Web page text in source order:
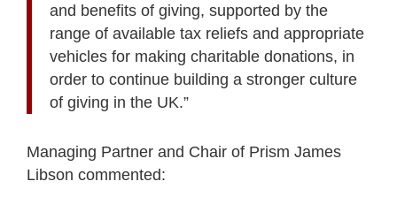
and benefits of giving, supported by the
range of available tax reliefs and appropriate
vehicles for making charitable donations, in
order to continue building a stronger culture
of giving in the UK.”
Managing Partner and Chair of Prism James
Libson commented: